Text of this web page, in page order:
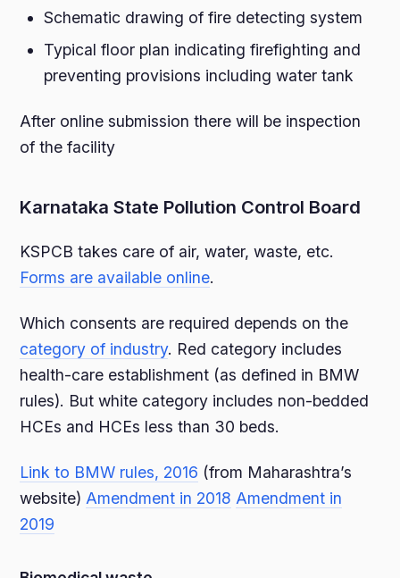
Schematic drawing of fire detecting system
Typical floor plan indicating firefighting and
preventing provisions including water tank
After online submission there will be inspection
of the facility
Karnataka State Pollution Control Board
KSPCB takes care of air, water, waste, etc.
Forms are available online.
Which consents are required depends on the
category of industry. Red category includes
health-care establishment (as defined in BMW
rules). But white category includes non-bedded
HCEs and HCEs less than 30 beds.
Link to BMW rules, 2016 (from Maharashtra’s
website) Amendment in 2018 Amendment in
2019